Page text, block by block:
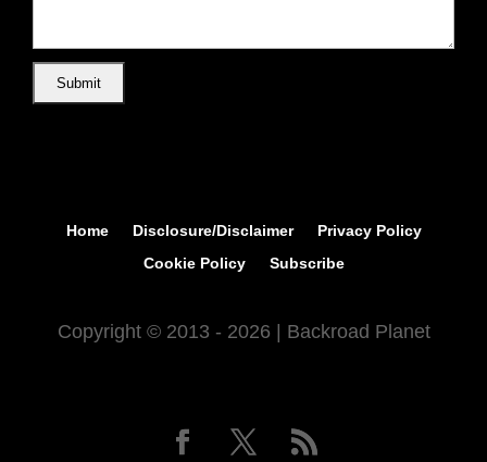
Home Disclosure/Disclaimer
Privacy Policy
Cookie Policy
Subscribe
Copyright © 2013 - 2026 | Backroad Planet